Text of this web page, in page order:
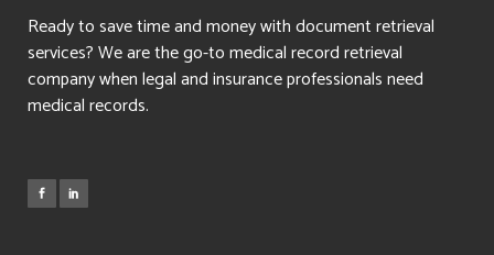
Ready to save time and money with document retrieval
services? We are the go-to medical record retrieval
company when legal and insurance professionals need
medical records.